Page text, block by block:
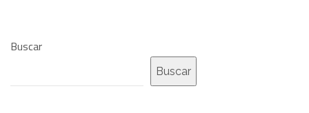
Buscar
Buscar